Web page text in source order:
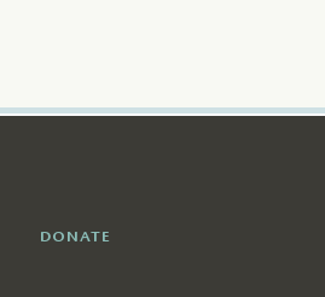
DONATE